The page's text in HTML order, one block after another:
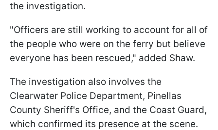
the investigation.
"Officers are still working to account for all of
the people who were on the ferry but believe
everyone has been rescued," added Shaw.
The investigation also involves the
Clearwater Police Department, Pinellas
County Sheriff's Office, and the Coast Guard,
which confirmed its presence at the scene.